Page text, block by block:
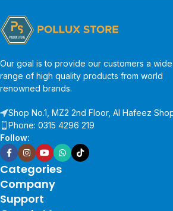
Our goal is to provide our customers a wide
range of high quality products from world
renowned brands.
Shop No.1, MZ2 2nd Floor, Al Hafeez
Phone: 0315 4296 219
Follow:
Categories
Company
Support